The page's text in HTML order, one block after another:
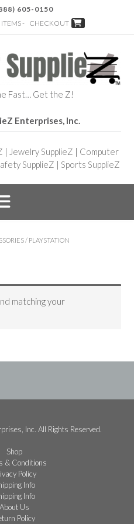
605-0150
- CHECKOUT
Fast… Get the Z!
Enterprises, Inc.
| Jewelry SupplieZ | Computer
SupplieZ | Sports SupplieZ
/ PLAYSTATION
matching your
Inc. All Rights Reserved.
Shop
& Conditions
Policy
Info
Info
About Us
Policy